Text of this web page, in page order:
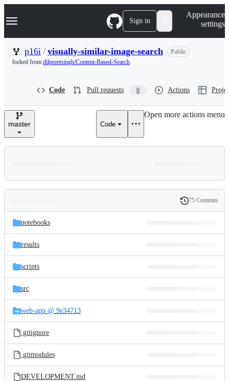
k
p
n
Navigation Menu Sign in
Appearance
settings
p16i / visually-similar-image-search
Public
forked from dilpreetsingh/Content-Based-Search
Code Pull requests 0 Actions
master Code
Open more actions menu
and
files
Latest
commit
History
75 Commits
notebooks
results
scripts
src
web-app @ 9e34713
.gitignore
.gitmodules
DEVELOPMENT.md